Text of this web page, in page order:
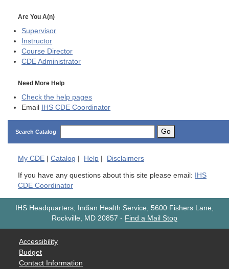
Are You A(n)
Supervisor
Instructor
Course Director
CDE Administrator
Need More Help
Check the help pages
Email
IHS CDE Coordinator
Search Catalog Go
My CDE Catalog Help Disclaimers
If you have any questions about this site please email:
IHS
CDE Coordinator
IHS Headquarters, Indian Health Service, 5600 Fishers Lane,
Rockville, MD 20857 - Find a Mail Stop
Accessibility
Budget
Contact Information